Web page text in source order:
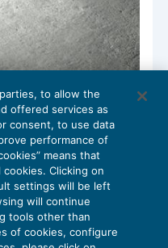
prodotti riciclati
to allow the
offered services as
consent, to use data
performance of
means that
Clicking on
settings will be left
will continue
tools other than
of cookies, configure